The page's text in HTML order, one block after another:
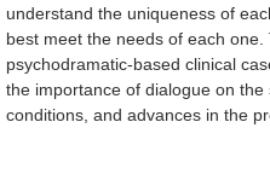
understand the uniqueness of
best meet the needs of each
psychodramatic-based clinical
the importance of dialogue on
conditions, and advances in the